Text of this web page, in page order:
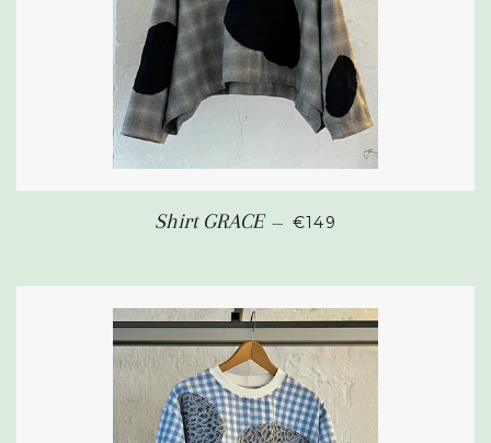
Shirt GRACE — REGULAR PRICE
€149